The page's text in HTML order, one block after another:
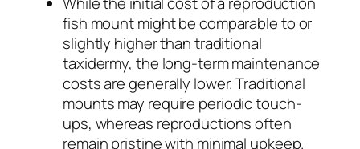
fish mount might be comparable to or
slightly higher than traditional
taxidermy, the long-term maintenance
costs are generally lower. Traditional
mounts may require periodic touch-
ups, whereas reproductions often
remain pristine with minimal upkeep.